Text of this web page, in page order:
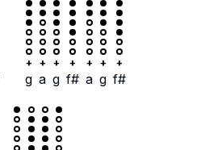
+
g
+
a
+
g
+
f#
+
a
+
g
+
f#